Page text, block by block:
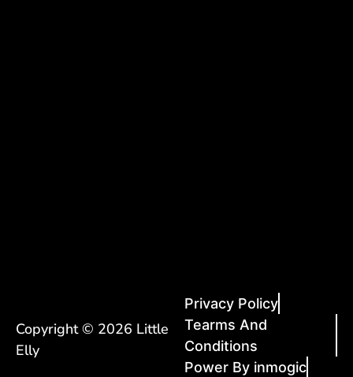
Copyright © 2026 Little
Elly
Privacy Policy
Tearms And
Conditions
Power By inmogic